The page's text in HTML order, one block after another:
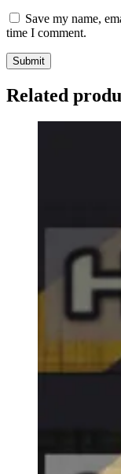
Save my name,
time I comment.
Related